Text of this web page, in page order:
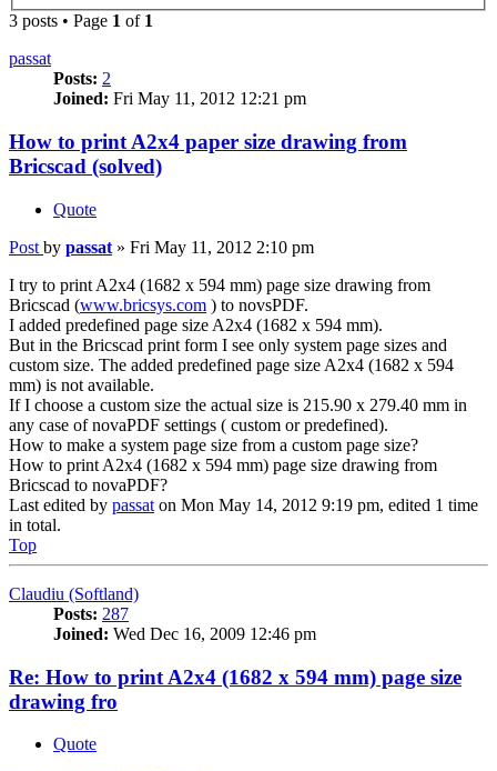
3 posts • Page 1 of 1
passat
Posts: 2
Joined: Fri May 11, 2012 12:21 pm
How to print A2x4 paper size drawing from
Bricscad (solved)
Quote
Post by passat » Fri May 11, 2012 2:10 pm
I try to print A2x4 (1682 x 594 mm) page size drawing from
Bricscad (www.bricsys.com ) to novsPDF.
I added predefined page size A2x4 (1682 x 594 mm).
But in the Bricscad print form I see only system page sizes and
custom size. The added predefined page size A2x4 (1682 x 594
mm) is not available.
If I choose a custom size the actual size is 215.90 x 279.40 mm in
any case of novaPDF settings ( custom or predefined).
How to make a system page size from a custom page size?
How to print A2x4 (1682 x 594 mm) page size drawing from
Bricscad to novaPDF?
Last edited by passat on Mon May 14, 2012 9:19 pm, edited 1 time
in total.
Top
Claudiu (Softland)
Posts: 287
Joined: Wed Dec 16, 2009 12:46 pm
Re: How to print A2x4 (1682 x 594 mm) page size
drawing fro
Quote